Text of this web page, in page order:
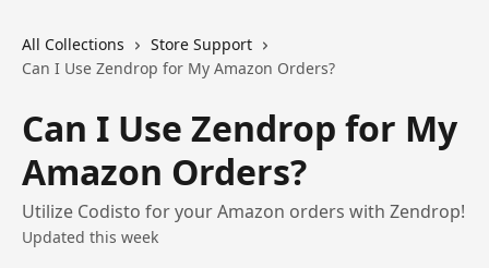
All Collections
Store Support
Can I Use Zendrop for My Amazon Orders?
Can I Use Zendrop for My
Amazon Orders?
Utilize Codisto for your Amazon orders with Zendrop!
Updated this week